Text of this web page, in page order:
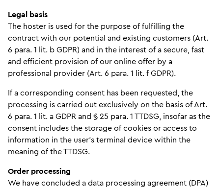
Legal basis
The hoster is used for the purpose of fulfilling the
contract with our potential and existing customers (Art.
6 para. 1 lit. b GDPR) and in the interest of a secure, fast
and efficient provision of our online offer by a
professional provider (Art. 6 para. 1 lit. f GDPR).
If a corresponding consent has been requested, the
processing is carried out exclusively on the basis of Art.
6 para. 1 lit. a GDPR and § 25 para. 1 TTDSG, insofar as the
consent includes the storage of cookies or access to
information in the user's terminal device within the
meaning of the TTDSG.
Order processing
We have concluded a data processing agreement (DPA)